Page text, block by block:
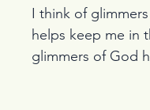
I think of
helps keep me in
glimmers of God